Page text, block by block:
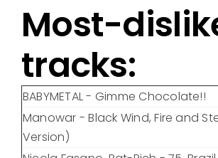
Most-
tracks:
BABYMETAL - Gimme Chocolate!!
Manowar - Black Wind, Fire and
Version)